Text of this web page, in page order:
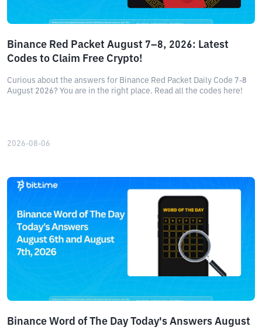
Binance Red Packet August 7–8, 2026: Latest
Codes to Claim Free Crypto!
Curious about the answers for Binance Red Packet Daily Code 7-8
August 2026? You are in the right place. Read all the codes here!
2026-08-06
Binance Word of The Day Today's Answers August